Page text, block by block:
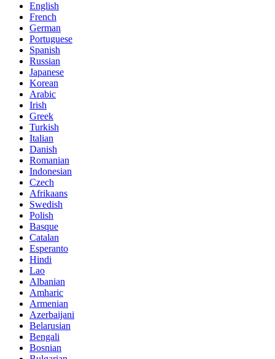
English
French
German
Portuguese
Spanish
Russian
Japanese
Korean
Arabic
Irish
Greek
Turkish
Italian
Danish
Romanian
Indonesian
Czech
Afrikaans
Swedish
Polish
Basque
Catalan
Esperanto
Hindi
Lao
Albanian
Amharic
Armenian
Azerbaijani
Belarusian
Bengali
Bosnian